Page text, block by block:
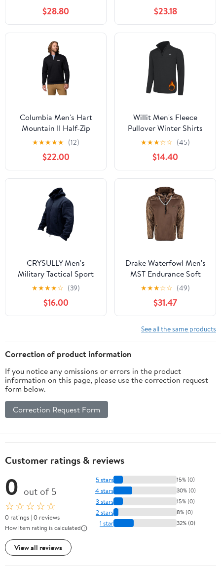
$28.80 $23.18
Columbia Men's Hart
Mountain II Half-Zip
Pullover Sweater
★★★★★ (12)
$22.00
Willit Men's Fleece
Pullover Winter Shirts
Long Sleeve Quarter Zip
Cold Weather Golf
Hiking Casual Warm
Shirts
★★★☆☆ (45)
$14.40
CRYSULLY Men's
Military Tactical Sport
Warm Fleece Hooded
Outdoor Adventure
Jacket Coats
★★★★☆ (39)
$16.00
Drake Waterfowl Men's
MST Endurance Soft
Shell Camo Hunting
Warm Quarter-Zip
Hoodie with Chest
Pocket & 2 Hip Zipper
Pockets
★★★☆☆ (49)
$31.47
See all the same products
Correction of product information
If you notice any omissions or errors in the product
information on this page, please use the correction request
form below.
Correction Request Form
Customer ratings & reviews
0 out of 5
☆☆☆☆☆
0 ratings | 0 reviews
How item rating is calculated
View all reviews
5 stars 15% (0)
4 stars 30% (0)
3 stars 15% (0)
2 stars 8% (0)
1 star 32% (0)